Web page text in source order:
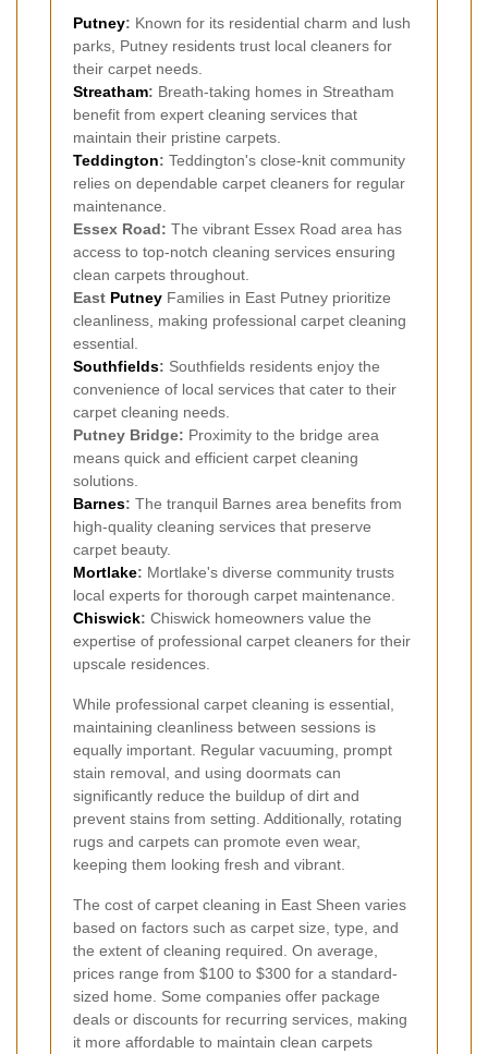
Putney: Known for its residential charm and lush
parks, Putney residents trust local cleaners for
their carpet needs.
Streatham: Breath-taking homes in Streatham
benefit from expert cleaning services that
maintain their pristine carpets.
Teddington: Teddington's close-knit community
relies on dependable carpet cleaners for regular
maintenance.
Essex Road: The vibrant Essex Road area has
access to top-notch cleaning services ensuring
clean carpets throughout.
East Putney Families in East Putney prioritize
cleanliness, making professional carpet cleaning
essential.
Southfields: Southfields residents enjoy the
convenience of local services that cater to their
carpet cleaning needs.
Putney Bridge: Proximity to the bridge area
means quick and efficient carpet cleaning
solutions.
Barnes: The tranquil Barnes area benefits from
high-quality cleaning services that preserve
carpet beauty.
Mortlake: Mortlake's diverse community trusts
local experts for thorough carpet maintenance.
Chiswick: Chiswick homeowners value the
expertise of professional carpet cleaners for their
upscale residences.
While professional carpet cleaning is essential,
maintaining cleanliness between sessions is
equally important. Regular vacuuming, prompt
stain removal, and using doormats can
significantly reduce the buildup of dirt and
prevent stains from setting. Additionally, rotating
rugs and carpets can promote even wear,
keeping them looking fresh and vibrant.
The cost of carpet cleaning in East Sheen varies
based on factors such as carpet size, type, and
the extent of cleaning required. On average,
prices range from $100 to $300 for a standard-
sized home. Some companies offer package
deals or discounts for recurring services, making
it more affordable to maintain clean carpets